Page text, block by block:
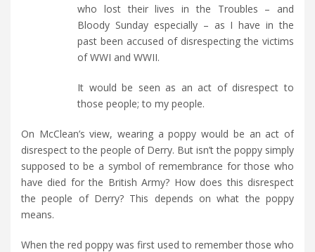
who lost their lives in the Troubles – and
Bloody Sunday especially – as I have in the
past been accused of disrespecting the victims
of WWI and WWII.
It would be seen as an act of disrespect to
those people; to my people.
On McClean’s view, wearing a poppy would be an act of
disrespect to the people of Derry. But isn’t the poppy simply
supposed to be a symbol of remembrance for those who
have died for the British Army? How does this disrespect
the people of Derry? This depends on what the poppy
means.
When the red poppy was first used to remember those who